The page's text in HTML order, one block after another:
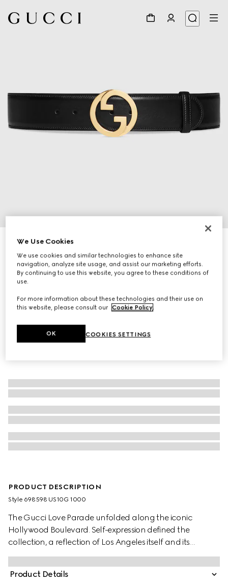
Gucci Blondie wide belt
€ 450
PRODUCT DESCRIPTION
Style ‎698598 US10G 1000
The Gucci Love Parade unfolded along the iconic
Hollywood Boulevard. Self-expression defined the
collection, a reflection of Los Angeles itself and its
embrace of the idea that there are no rules when it
comes to dressing up. Playing with this theme, the
accessories and pieces of ready-to-wear continue to
Product Details
We Use Cookies
We use cookies and similar technologies to enhance site
navigation, analyze site usage, and assist our marketing efforts.
By continuing to use this website, you agree to these conditions of
use.
For more information about these technologies and their use on
this website, please consult our Cookie Policy.
COOKIES SETTINGS
OK